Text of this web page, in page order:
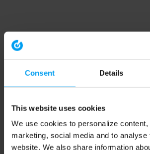
Consent Details
This website uses cookies
We use cookies to personalize content,
marketing, social media and to analyse
website. We also share information